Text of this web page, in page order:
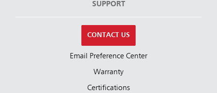
SUPPORT
CONTACT US
Email Preference Center
Warranty
Certifications